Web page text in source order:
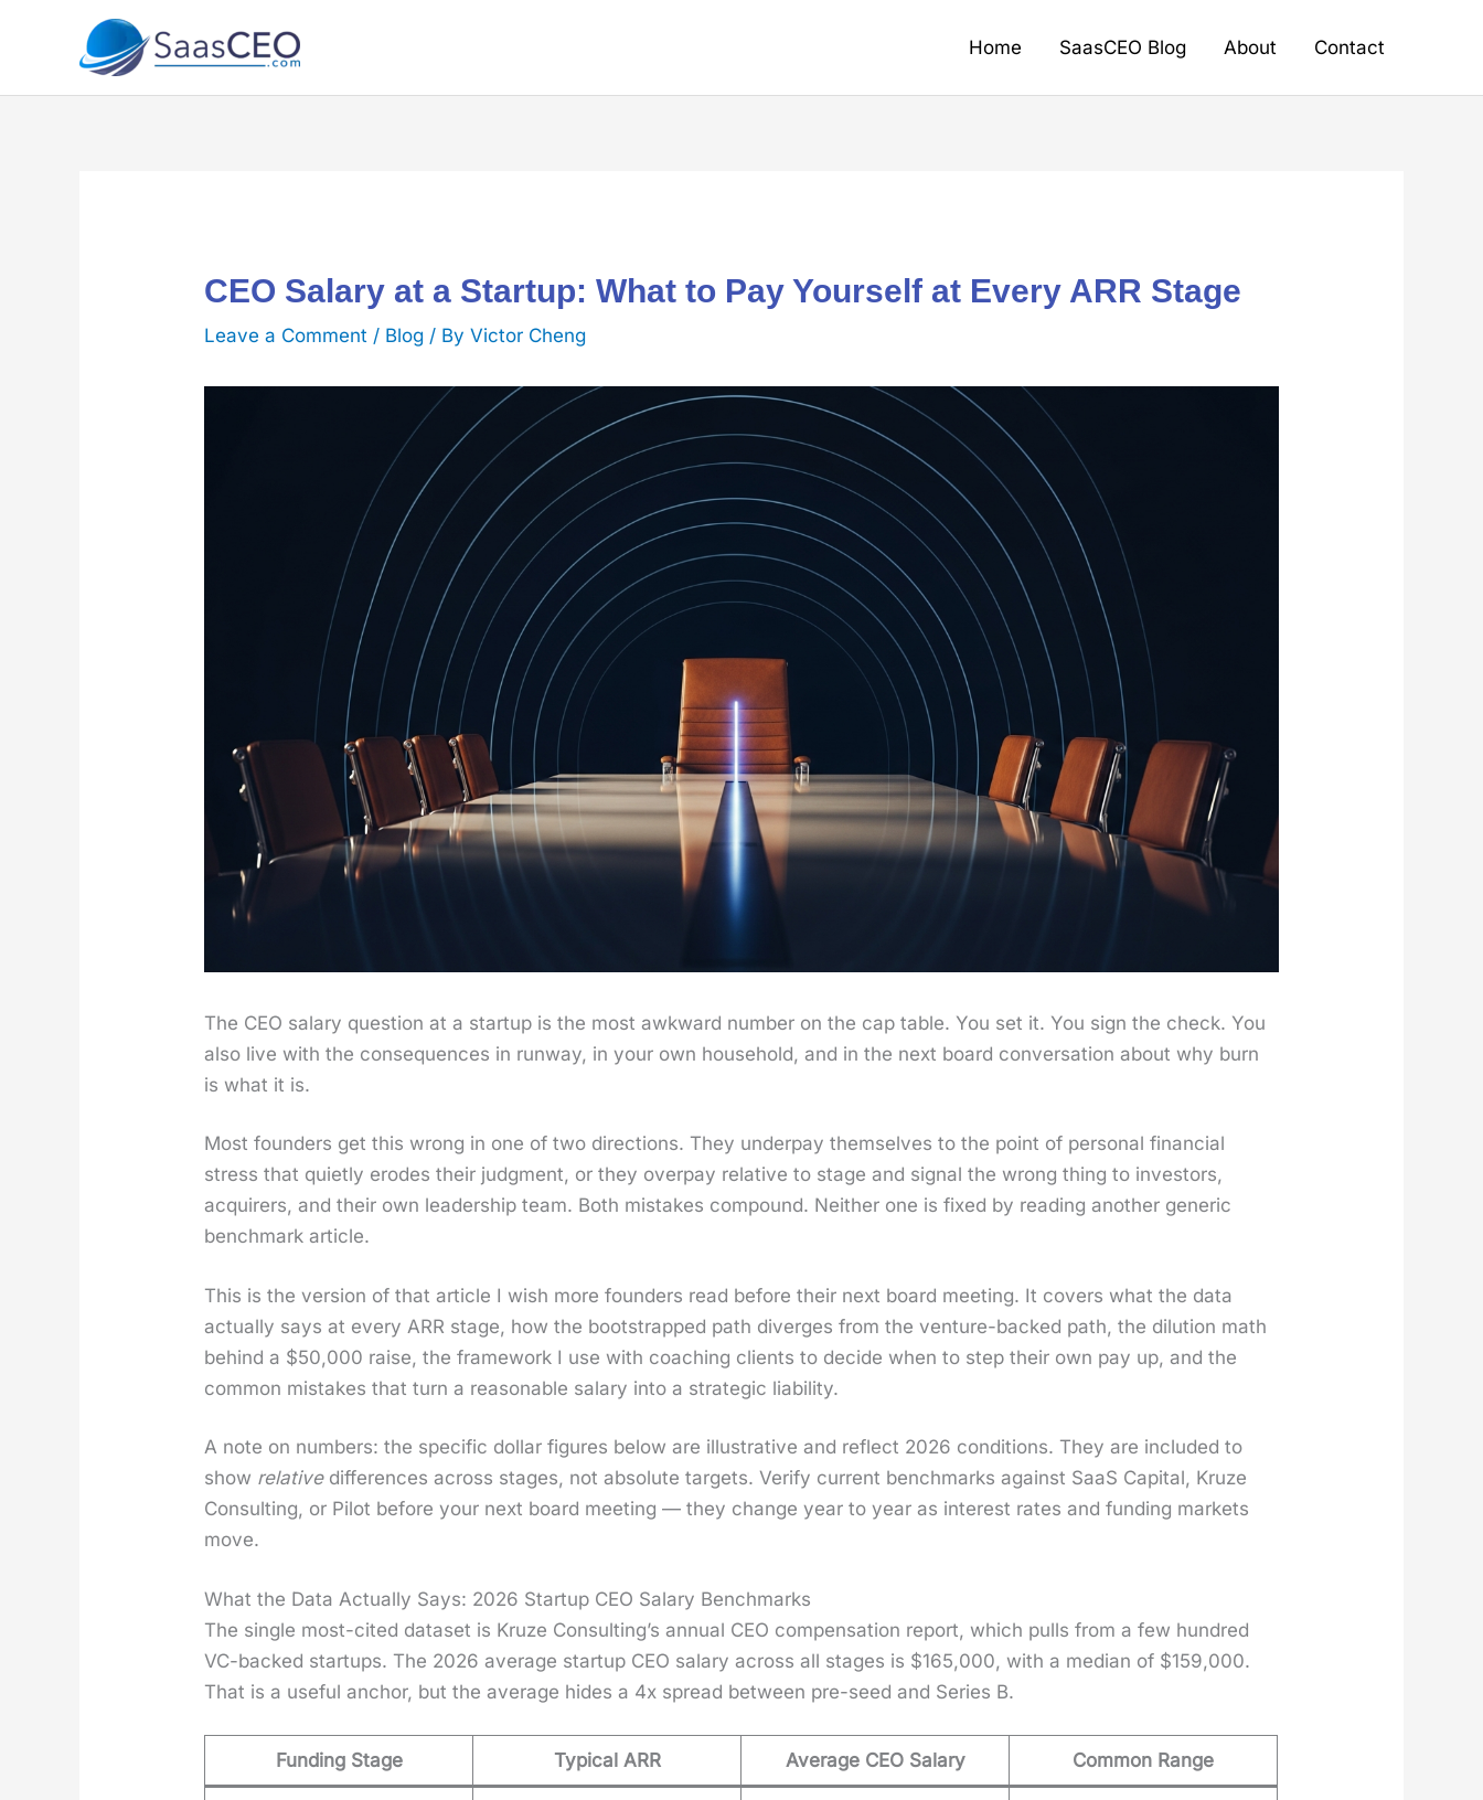
Home SaasCEO Blog About Contact
CEO Salary at a Startup: What to Pay Yourself at Every ARR Stage
Leave a Comment / Blog / ByVictor Cheng
The CEO salary ques­tion at a start­up is the most awk­ward num­ber on the cap table. You set it. You sign the check. You
also live with the con­se­quences in run­way, in your own house­hold, and in the next board con­ver­sa­tion about why burn
is what it is.
Most founders get this wrong in one of two direc­tions. They under­pay them­selves to the point of per­son­al finan­cial
stress that qui­et­ly erodes their judg­ment, or they over­pay rel­a­tive to stage and sig­nal the wrong thing to investors,
acquir­ers, and their own lead­er­ship team. Both mis­takes com­pound. Nei­ther one is fixed by read­ing anoth­er gener­ic
bench­mark arti­cle.
This is the ver­sion of that arti­cle I wish more founders read before their next board meet­ing. It cov­ers what the data
actu­al­ly says at every ARR stage, how the boot­strapped path diverges from the ven­ture-backed path, the dilu­tion math
behind a $50,000 raise, the frame­work I use with coach­ing clients to decide when to step their own pay up, and the
com­mon mis­takes that turn a rea­son­able salary into a strate­gic lia­bil­i­ty.
A note on num­bers: the spe­cif­ic dol­lar fig­ures below are illus­tra­tive and reflect 2026 con­di­tions. They are includ­ed to
show rel­a­tivedif­fer­ences across stages, not absolute tar­gets. Ver­i­fy cur­rent bench­marks against SaaS Cap­i­tal, Kruze
Con­sult­ing, or Pilot before your next board meet­ing — they change year to year as inter­est rates and fund­ing mar­kets
move.
What the Data Actually Says: 2026 Startup CEO Salary Benchmarks
The sin­gle most-cit­ed dataset is Kruze Con­sult­ing’s annu­al CEO com­pen­sa­tion report, which pulls from a few hun­dred
VC-backed star­tups. The 2026 aver­age start­up CEO salary across all stages is $165,000, with a medi­an of $159,000.
That is a use­ful anchor, but the aver­age hides a 4x spread between pre-seed and Series B.
Funding Stage Typical ARR Average CEO Salary Common Range